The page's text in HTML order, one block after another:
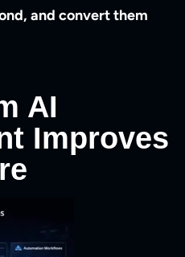
and convert them
AI
Improves